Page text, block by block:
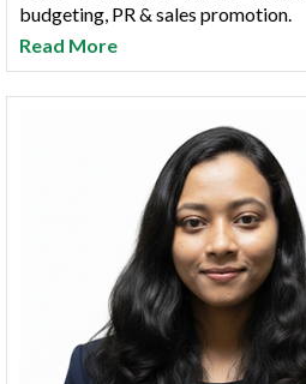
budgeting, PR & sales promotion.
Shikha has completed her
University in Digital
Read More